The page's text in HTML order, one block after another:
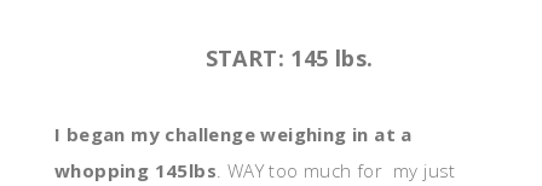
START: 145 lbs.
I began my challenge weighing in at a
whopping 145lbs. WAY too much for my just